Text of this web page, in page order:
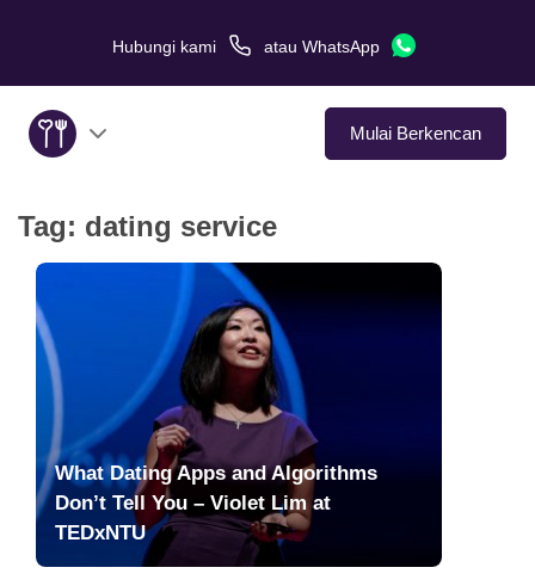
Hubungi kami atau WhatsApp
Mulai Berkencan
Tentang Kami
Kisah Cinta
Tips Kencan
Tag: dating service
What Dating Apps and Algorithms
Don’t Tell You – Violet Lim at
TEDxNTU